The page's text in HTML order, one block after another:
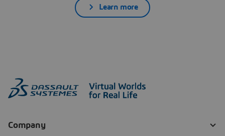
Learn more